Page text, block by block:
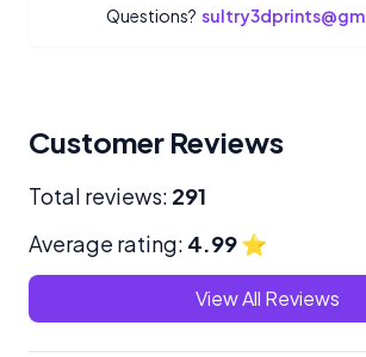
Questions?
Customer Reviews
Total reviews: 291
Average rating: 4.99⭐
View All Reviews